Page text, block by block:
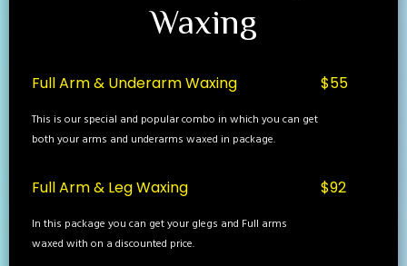
Waxing
Full Arm & Underarm Waxing
This is our special and popular combo in which you can get
both your arms and underarms waxed in package.
$55
Full Arm & Leg Waxing
In this package you can get your glegs and Full arms
waxed with on a discounted price.
$92